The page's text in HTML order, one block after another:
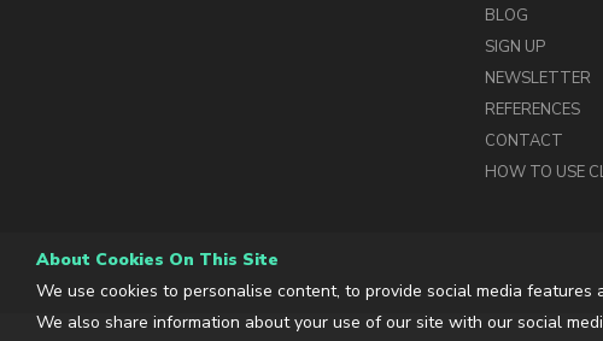
About Cookies On This Site
We use cookies to personalise content, to provide social media features
We also share information about your use of our site with our social
BLOG
SIGN UP
NEWSLETTER
REFERENCES
CONTACT
HOW TO USE